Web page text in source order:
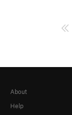
About
Help